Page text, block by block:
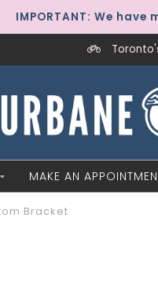
IMPORTANT: We
MAKE AN
Bracket